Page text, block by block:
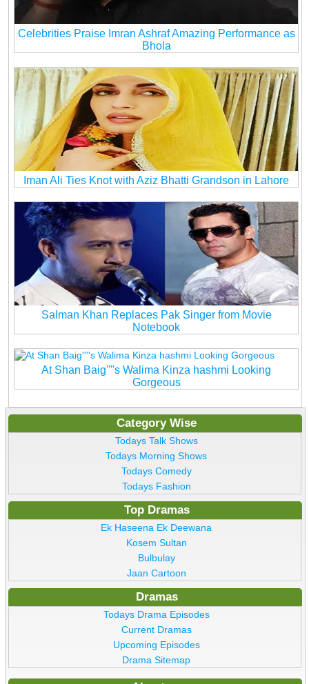
Celebrities Praise Imran Ashraf Amazing Performance as
Bhola
Iman Ali Ties Knot with Aziz Bhatti Grandson in Lahore
Salman Khan Replaces Pak Singer from Movie
Notebook
At Shan Baig''''s Walima Kinza hashmi Looking
Gorgeous
Category Wise
Todays Talk Shows
Todays Morning Shows
Todays Comedy
Todays Fashion
Top Dramas
Ek Haseena Ek Deewana
Kosem Sultan
Bulbulay
Jaan Cartoon
Dramas
Todays Drama Episodes
Current Dramas
Upcoming Episodes
Drama Sitemap